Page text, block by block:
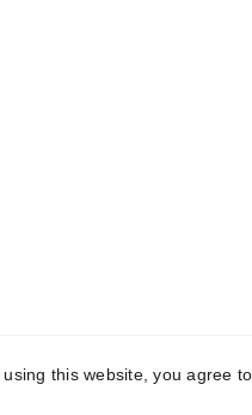
this website, you agree